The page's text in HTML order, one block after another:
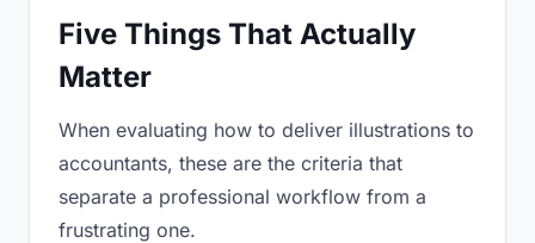
Five Things That Actually
Matter
When evaluating how to deliver illustrations to
accountants, these are the criteria that
separate a professional workflow from a
frustrating one.